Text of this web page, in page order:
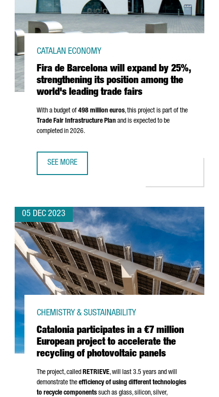
Fira de Barcelona will expand by 25%,
strengthening its position among the
world's leading trade fairs
CATALAN ECONOMY
With a budget of 498 million euros, this project is part of the
Trade Fair Infrastructure Plan and is expected to be
completed in 2026.
SEE MORE
05 DEC 2023
Catalonia participates in a €7 million
European project to accelerate the
recycling of photovoltaic panels
CHEMISTRY & SUSTAINABILITY
The project, called RETRIEVE, will last 3.5 years and will
demonstrate the efficiency of using different technologies
to recycle components such as glass, silicon, silver,